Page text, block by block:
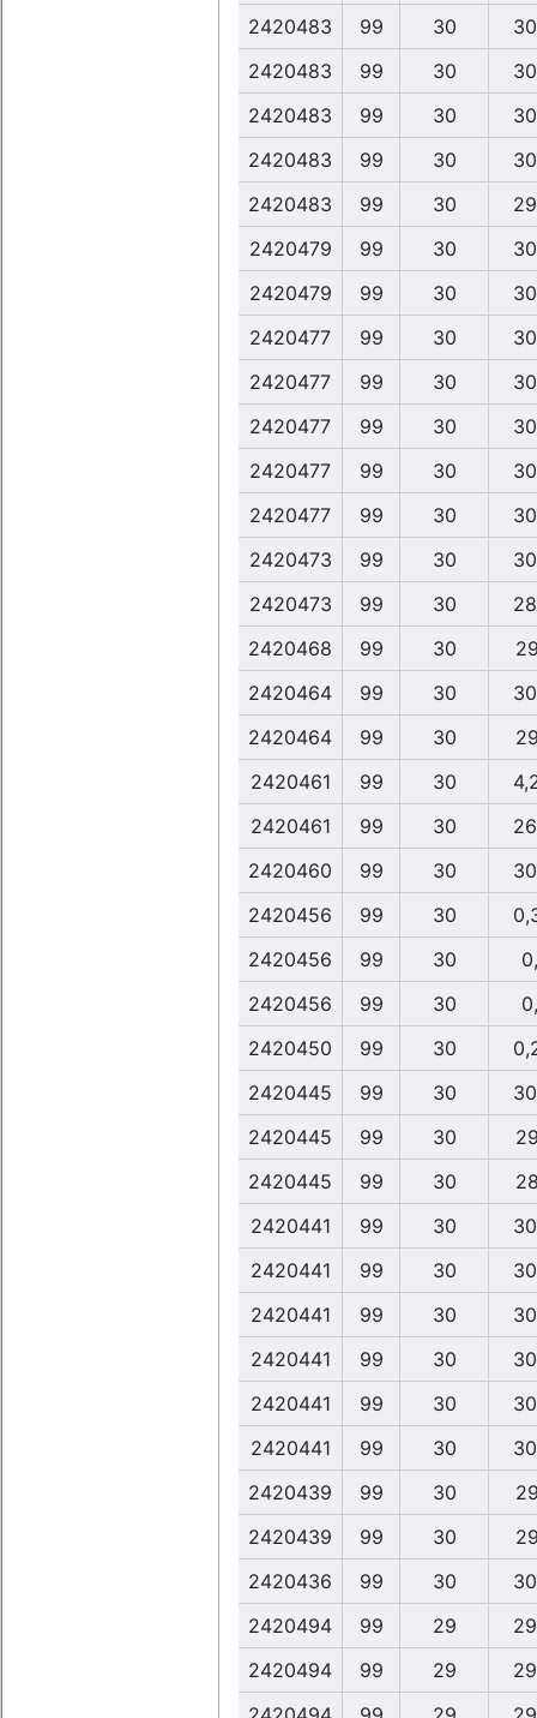
2420483
99 30
2420483
99 30
2420483
99 30
2420483
99 30
2420483
99 30
2420479
99 30
2420479
99 30
2420477
99 30
2420477
99 30
2420477
99 30
2420477
99 30
2420477
99 30
2420473
99 30
2420473
99 30
2420468
99 30
2420464
99 30
2420464
99 30
2420461
99 30
2420461
99 30
2420460
99 30
2420456
99 30
2420456
99 30
2420456
99 30
2420450
99 30
2420445
99 30
2420445
99 30
2420445
99 30
2420441
99 30
2420441
99 30
2420441
99 30
2420441
99 30
2420441
99 30
2420441
99 30
2420439
99 30
2420439
99 30
2420436
99 30
2420494
99 29
2420494
99 29